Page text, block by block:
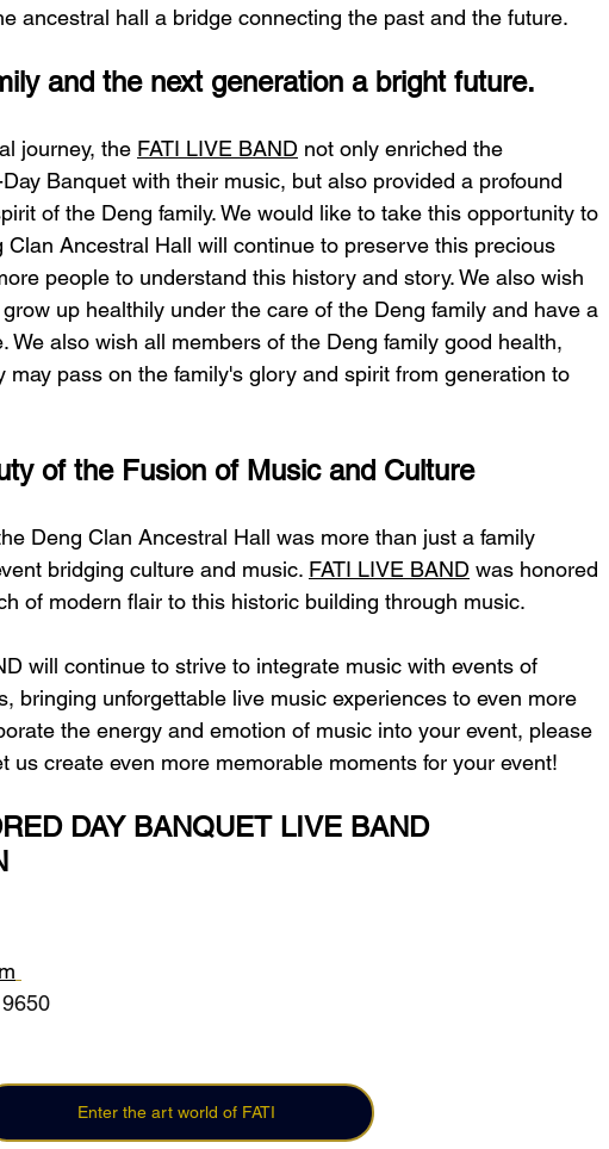
ancestral hall a bridge connecting the past and the future.
and the next generation a bright future.
journey, the FATI LIVE BAND not only enriched the
Banquet with their music, but also provided a profound
of the Deng family. We would like to take this opportunity to
Ancestral Hall will continue to preserve this precious
people to understand this history and story. We also wish
up healthily under the care of the Deng family and have a
We also wish all members of the Deng family good health,
may pass on the family's glory and spirit from generation to
of the Fusion of Music and Culture
Deng Clan Ancestral Hall was more than just a family
bridging culture and music. FATI LIVE BAND was honored
of modern flair to this historic building through music.
will continue to strive to integrate music with events of
bringing unforgettable live music experiences to even more
the energy and emotion of music into your event, please
us create even more memorable moments for your event!
DAY BANQUET LIVE BAND
Enter the art world of FATI